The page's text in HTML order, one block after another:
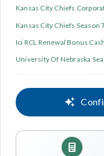
Kansas City Chiefs
Kansas City Chiefs
Ici RCL Renewal Bonus
University Of Nebraska